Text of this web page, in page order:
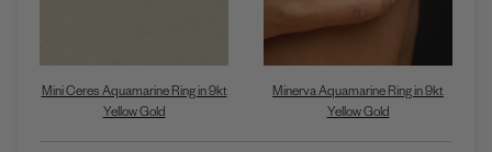
Mini Ceres Aquamarine Ring in 9kt
Yellow Gold
Minerva Aquamarine Ring in 9kt
Yellow Gold